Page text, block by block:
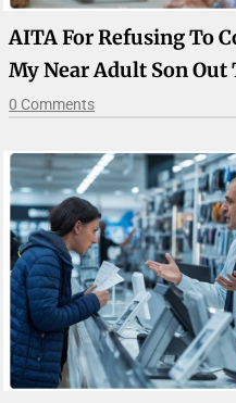
AITA For Refusing To
My Near Adult Son Out
0 Comments